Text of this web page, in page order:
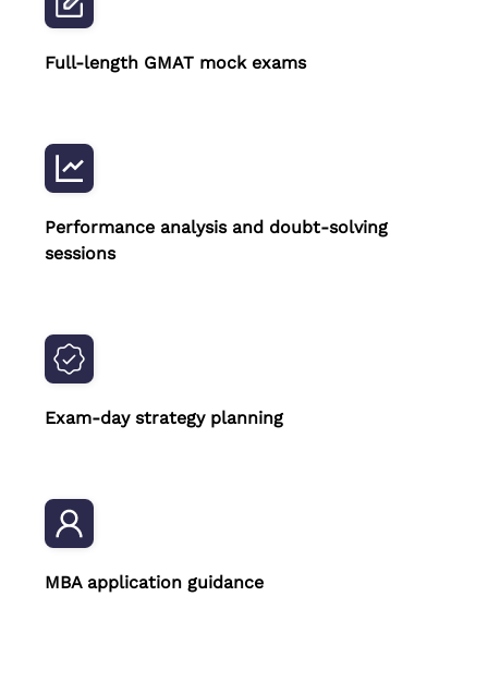
Full-length GMAT mock exams
Performance analysis and doubt-solving
sessions
Exam-day strategy planning
MBA application guidance